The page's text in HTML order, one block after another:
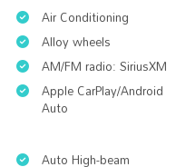
Air Conditioning
Alloy wheels
AM/FM radio: SiriusXM
Apple CarPlay/Android
Auto
Auto High-beam